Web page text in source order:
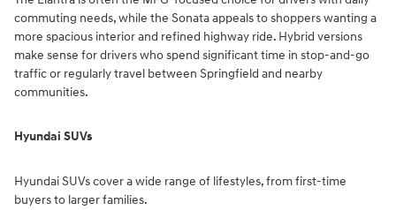
commuting needs, while the Sonata appeals to shoppers wanting a
more spacious interior and refined highway ride. Hybrid versions
make sense for drivers who spend significant time in stop-and-go
traffic or regularly travel between Springfield and nearby
communities.
Hyundai SUVs
Hyundai SUVs cover a wide range of lifestyles, from first-time
buyers to larger families.